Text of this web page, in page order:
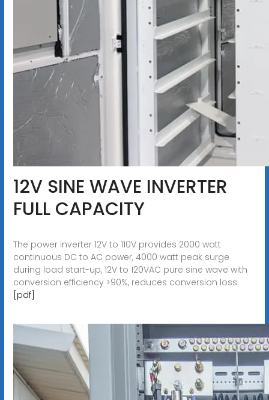
12V SINE WAVE INVERTER
FULL CAPACITY
The power inverter 12V to 110V provides 2000 watt
continuous DC to AC power, 4000 watt peak surge
during load start-up, 12V to 120VAC pure sine wave with
conversion efficiency >90%, reduces conversion loss.
[pdf]